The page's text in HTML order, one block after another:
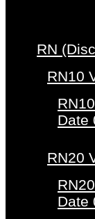
RN
RN10
Date
RN20
Date